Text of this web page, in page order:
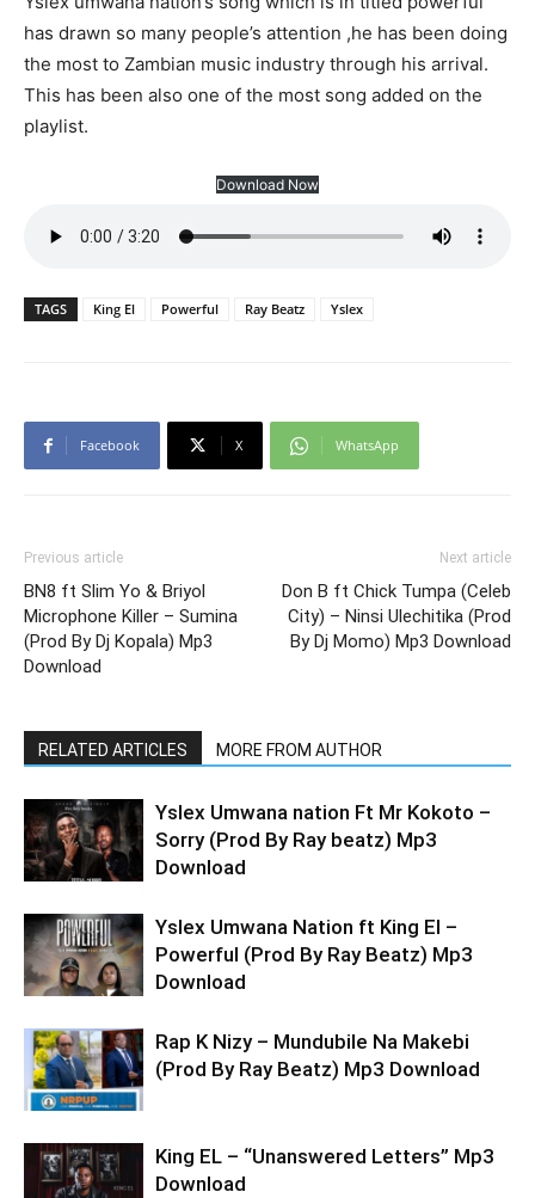
has drawn so many people’s attention ,he has been doing
the most to Zambian music industry through his arrival.
This has been also one of the most song added on the
playlist.
Download Now
TAGS King El Powerful Ray Beatz Yslex
Facebook X WhatsApp
Previous article
BN8 ft Slim Yo & Briyol
Microphone Killer – Sumina
(Prod By Dj Kopala) Mp3
Download
Next article
Don B ft Chick Tumpa (Celeb
City) – Ninsi Ulechitika (Prod
By Dj Momo) Mp3 Download
RELATED ARTICLES MORE FROM AUTHOR
Yslex Umwana nation Ft Mr Kokoto –
Sorry (Prod By Ray beatz) Mp3
Download
Yslex Umwana Nation ft King El –
Powerful (Prod By Ray Beatz) Mp3
Download
Rap K Nizy – Mundubile Na Makebi
(Prod By Ray Beatz) Mp3 Download
King EL – “Unanswered Letters” Mp3
Download